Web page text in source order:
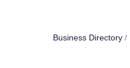
Business Directory